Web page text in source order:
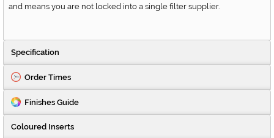
and means you are not locked into a single filter supplier.
Specification
Order Times
Finishes Guide
Coloured Inserts